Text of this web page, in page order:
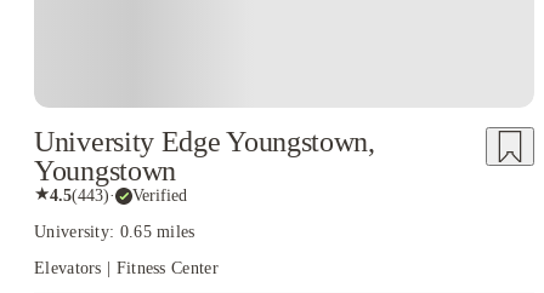
University Edge Youngstown,
Youngstown
★4.5(443)· Verified
University: 0.65 miles
Elevators | Fitness Center